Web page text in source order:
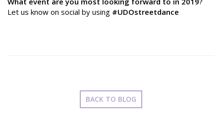
Let us know on social by using #UDOstreetdance
BACK TO BLOG